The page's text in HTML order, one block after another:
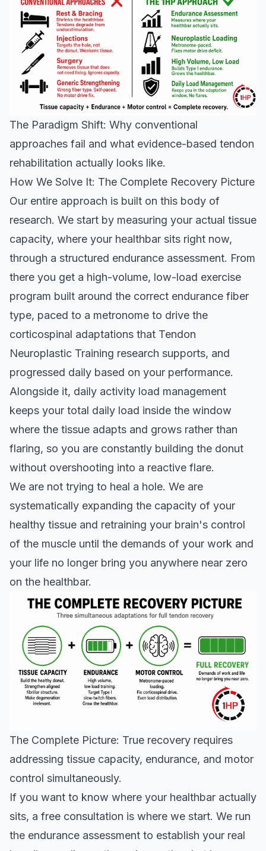
The Paradigm Shift: Why conventional
approaches fail and what evidence-based tendon
rehabilitation actually looks like.
How We Solve It: The Complete Recovery Picture
Our entire approach is built on this body of
research. We start by measuring your actual tissue
capacity, where your healthbar sits right now,
through a structured endurance assessment. From
there you get a high-volume, low-load exercise
program built around the correct endurance fiber
type, paced to a metronome to drive the
corticospinal adaptations that Tendon
Neuroplastic Training research supports, and
progressed daily based on your performance.
Alongside it, daily activity load management
keeps your total daily load inside the window
where the tissue adapts and grows rather than
flaring, so you are constantly building the donut
without overshooting into a reactive flare.
We are not trying to heal a hole. We are
systematically expanding the capacity of your
healthy tissue and retraining your brain's control
of the muscle until the demands of your work and
your life no longer bring you anywhere near zero
on the healthbar.
The Complete Picture: True recovery requires
addressing tissue capacity, endurance, and motor
control simultaneously.
If you want to know where your healthbar actually
sits, a free consultation is where we start. We run
the endurance assessment to establish your real